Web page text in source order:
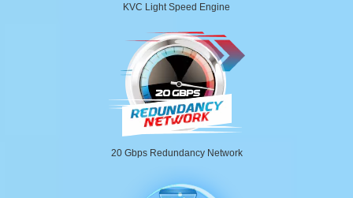
KVC Light Speed Engine
20 Gbps Redundancy Network